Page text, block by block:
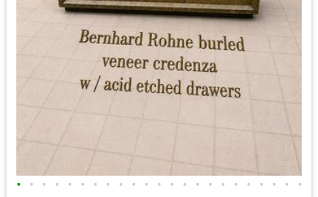
• • • • • • • • • • • • • • • • • • • • • • •